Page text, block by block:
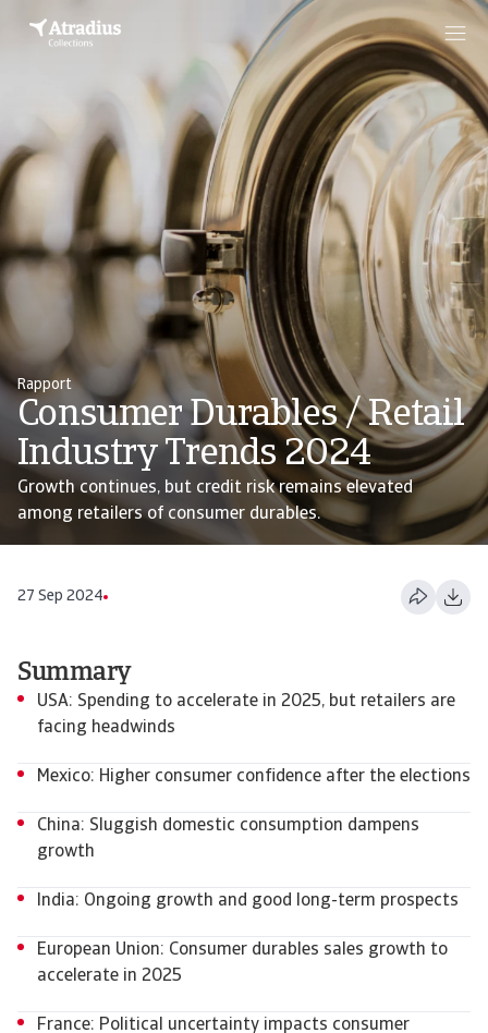
Rapport
Consumer Durables / Retail
Industry Trends 2024
Growth continues, but credit risk remains elevated
among retailers of consumer durables.
27 Sep 2024
Summary
USA: Spending to accelerate in 2025, but retailers are
facing headwinds
Mexico: Higher consumer confidence after the elections
China: Sluggish domestic consumption dampens
growth
India: Ongoing growth and good long-term prospects
European Union: Consumer durables sales growth to
accelerate in 2025
France: Political uncertainty impacts consumer